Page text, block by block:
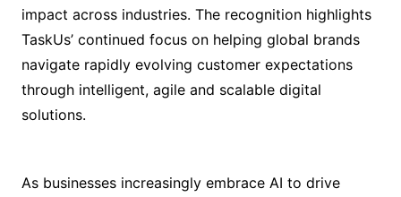
impact across industries. The recognition highlights
TaskUs’ continued focus on helping global brands
navigate rapidly evolving customer expectations
through intelligent, agile and scalable digital
solutions.
As businesses increasingly embrace AI to drive